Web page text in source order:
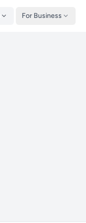
For Business